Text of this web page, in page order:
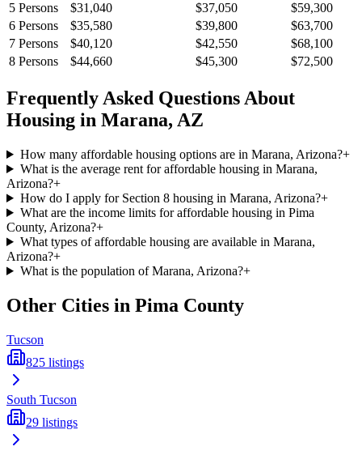
5 Persons $31,040 $37,050
$59,300
6 Persons $35,580 $39,800
$63,700
7 Persons $40,120 $42,550
$68,100
8 Persons $44,660 $45,300 $72,500
Frequently Asked Questions About
Housing in Marana, AZ
How many affordable housing options are in Marana, Arizona?+
What is the average rent for affordable housing in Marana,
Arizona?+
How do I apply for Section 8 housing in Marana, Arizona?+
What are the income limits for affordable housing in Pima
County, Arizona?+
What types of affordable housing are available in Marana,
Arizona?+
What is the population of Marana, Arizona?+
Other Cities in Pima County
Tucson
825 listings
South Tucson
29 listings